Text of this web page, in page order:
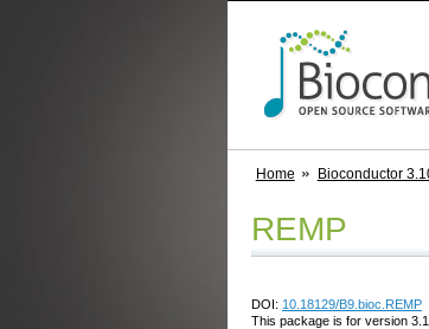
Home Bioconductor
REMP
DOI: 10.18129/B9.bioc.REMP
This package is for version